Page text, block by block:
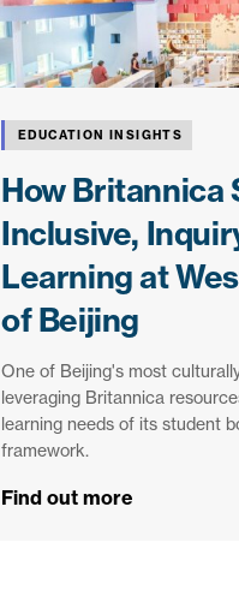
EDUCATION INSIGHTS
How Britannica
Inclusive,
Learning at
of Beijing
One of Beijing's most
leveraging Britannica
learning needs of its student
framework.
Find out more